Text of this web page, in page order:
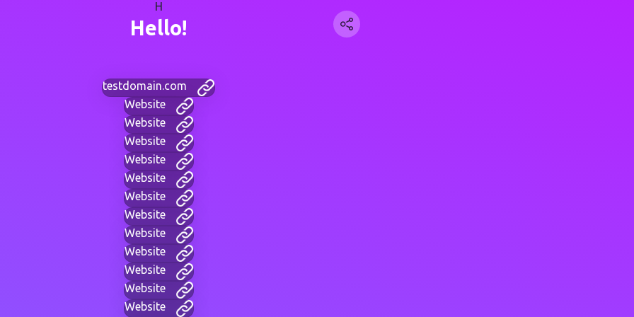
H
Hello!
testdomain.com
Website
Website
Website
Website
Website
Website
Website
Website
Website
Website
Website
Website